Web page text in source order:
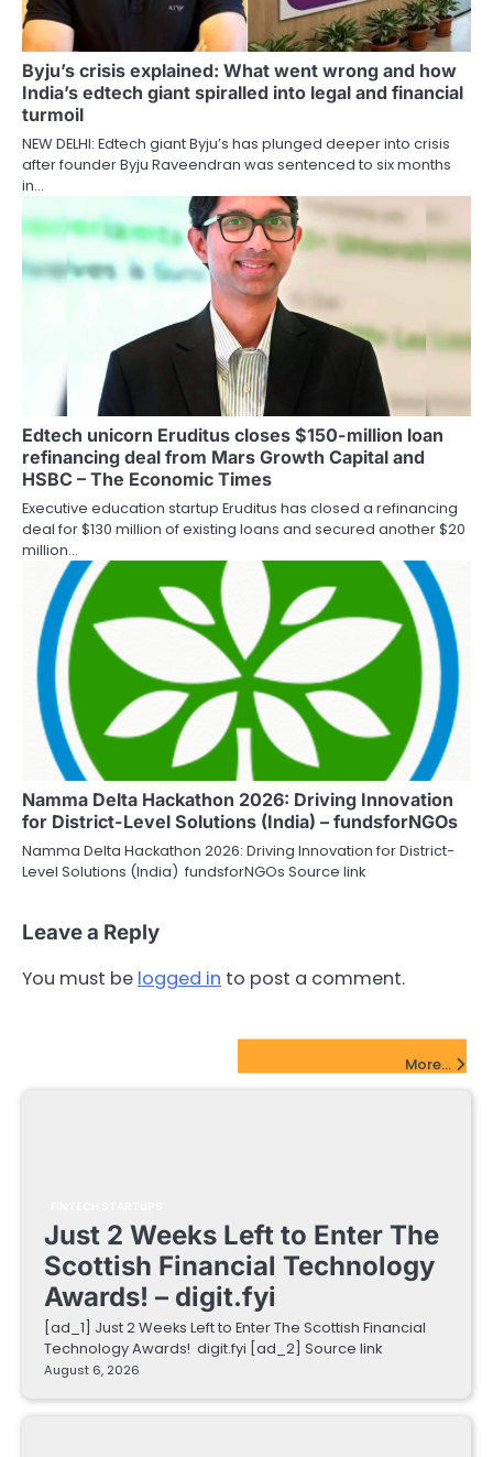
Byju’s crisis explained: What went wrong and how
India’s edtech giant spiralled into legal and financial
turmoil
NEW DELHI: Edtech giant Byju’s has plunged deeper into crisis
after founder Byju Raveendran was sentenced to six months
in…
Edtech unicorn Eruditus closes $150-million loan
refinancing deal from Mars Growth Capital and
HSBC – The Economic Times
Executive education startup Eruditus has closed a refinancing
deal for $130 million of existing loans and secured another $20
million…
Namma Delta Hackathon 2026: Driving Innovation
for District-Level Solutions (India) – fundsforNGOs
Namma Delta Hackathon 2026: Driving Innovation for District-
Level Solutions (India) fundsforNGOs Source link
Leave a Reply
You must be logged in to post a comment.
More...
Just 2 Weeks Left to Enter The
Scottish Financial Technology
Awards! – digit.fyi
[ad_1] Just 2 Weeks Left to Enter The Scottish Financial
Technology Awards! digit.fyi [ad_2] Source link
August 6, 2026